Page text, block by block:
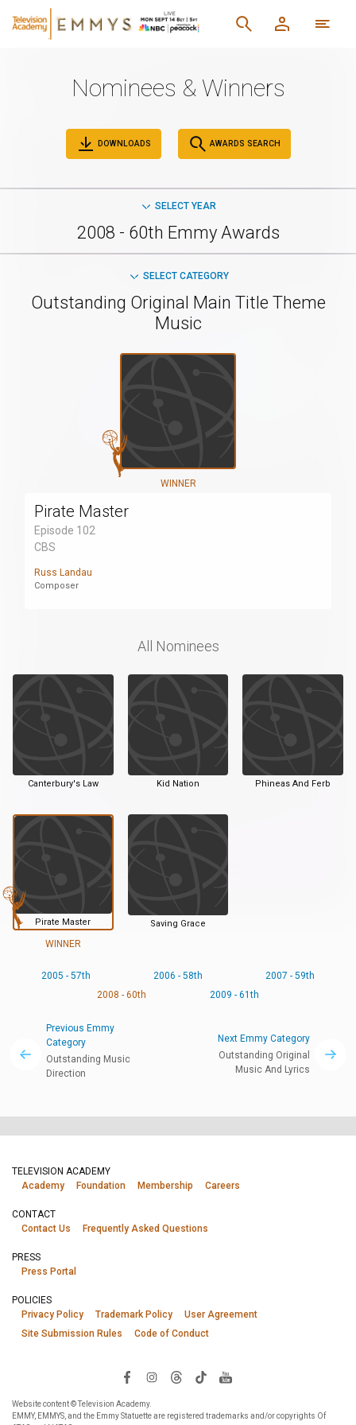
Nominees & Winners
DOWNLOADS AWARDS SEARCH
SELECT YEAR
2008 - 60th Emmy Awards
SELECT CATEGORY
Outstanding Original Main Title Theme
Music
WINNER
Pirate Master
Episode 102
CBS
Russ Landau
Composer
All Nominees
Canterbury's Law Kid Nation Phineas And Ferb
Pirate Master
WINNER
Saving Grace
2005 - 57th 2006 - 58th
2007 - 59th
2008 - 60th
2009 - 61th
Previous Emmy
Category
Outstanding Music
Direction
Next Emmy Category
Outstanding Original
Music And Lyrics
TELEVISION ACADEMY
Academy
Foundation Membership Careers
CONTACT
Contact Us
Frequently Asked Questions
PRESS
Press Portal
POLICIES
Privacy Policy
Trademark Policy
User Agreement
Site Submission Rules
Code of Conduct
Website content © Television Academy.
EMMY, EMMYS, and the Emmy Statuette are registered trademarks and/or copyrights Of